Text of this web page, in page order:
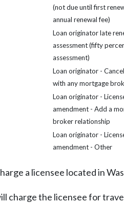
(not due until first
annual renewal fee)
Loan originator late
assessment (fifty
assessment)
Loan originator -
with any mortgage
Loan originator -
amendment - Add a
broker relationship
Loan originator -
amendment - Other
a licensee located in
charge the licensee for